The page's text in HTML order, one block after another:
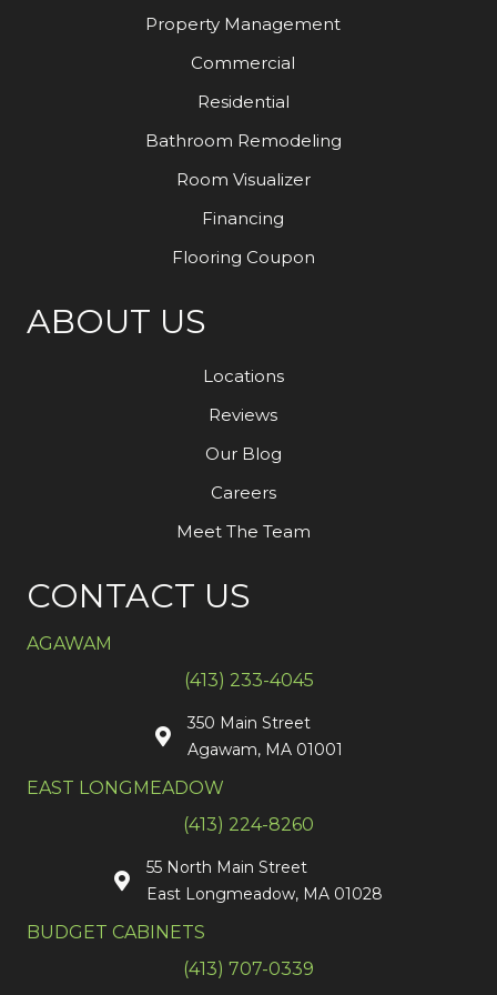
Property Management
Commercial
Residential
Bathroom Remodeling
Room Visualizer
Financing
Flooring Coupon
ABOUT US
Locations
Reviews
Our Blog
Careers
Meet The Team
CONTACT US
AGAWAM
(413) 233-4045
350 Main Street
Agawam, MA 01001
EAST LONGMEADOW
(413) 224-8260
55 North Main Street
East Longmeadow, MA 01028
BUDGET CABINETS
(413) 707-0339